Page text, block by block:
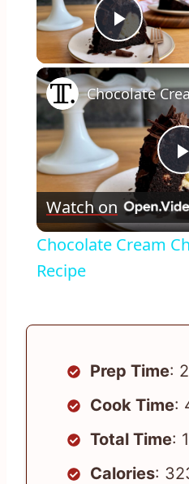
Play
Watch on
Chocolate Cream
Recipe
Prep Time:
Cook Time:
Total Time:
Calories: